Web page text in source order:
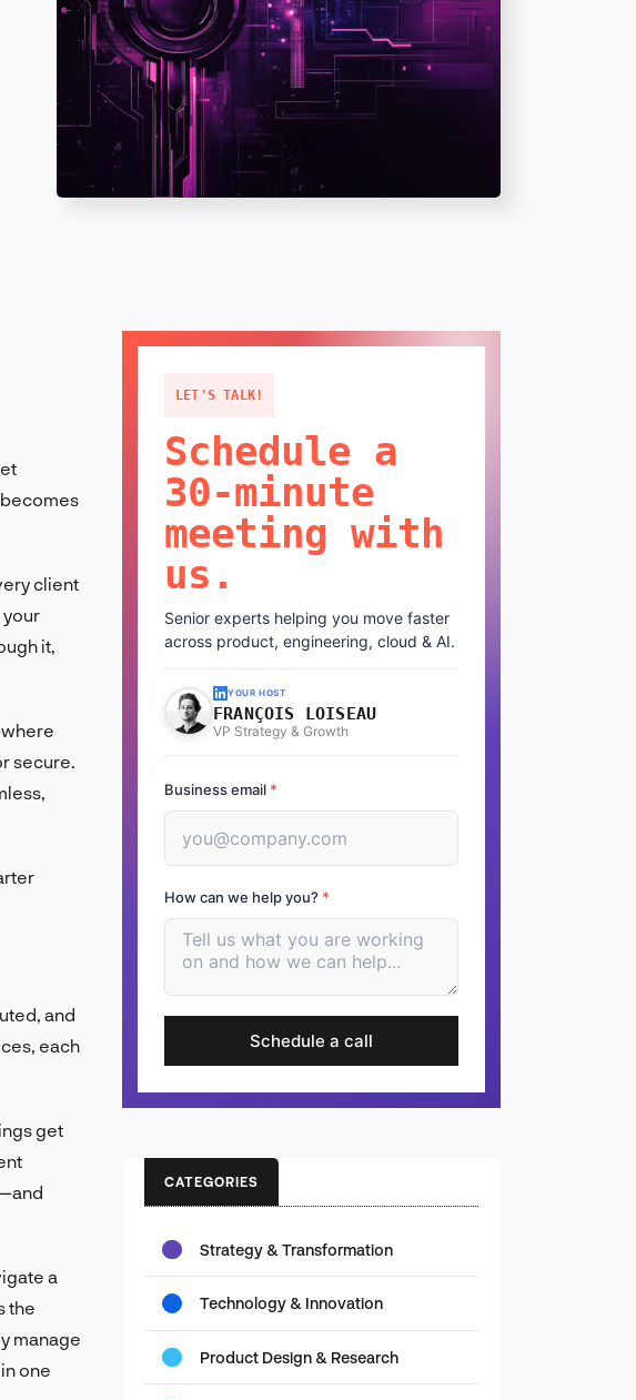
client
it,
secure.
and
each
get
a
the
manage
one
LET'S TALK!
Schedule a
30-minute
meeting with
us.
Senior experts helping you move faster
across product, engineering, cloud & AI.
YOUR HOST
FRANÇOIS LOISEAU
VP Strategy & Growth
Business email *
How can we help you? *
Schedule a call
CATEGORIES
Strategy & Transformation
Technology & Innovation
Product Design & Research